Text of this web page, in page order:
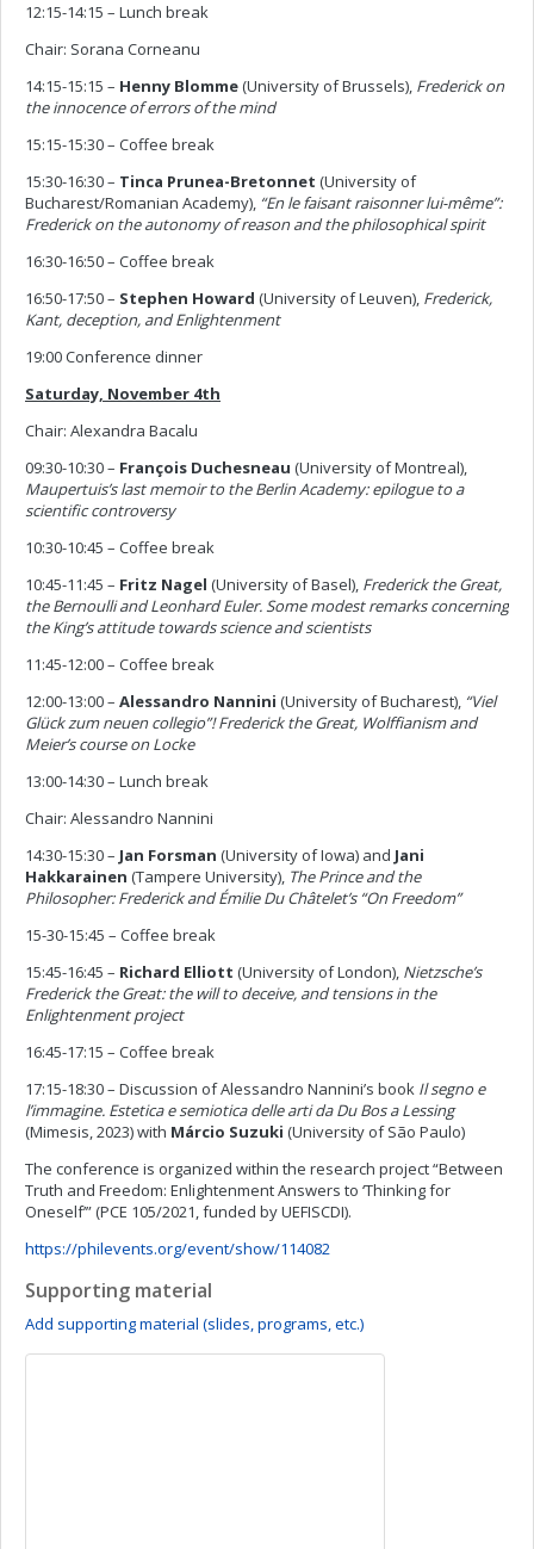
12:15-14:15 – Lunch break
Chair: Sorana Corneanu
14:15-15:15 – Henny Blomme(University of Brussels), Frederick on
the innocence of errors of the mind
15:15-15:30 – Coffee break
15:30-16:30 – Tinca Prunea-Bretonnet (University of
Bucharest/Romanian Academy), “En le faisant raisonner lui-même”:
Frederick on the autonomy of reason and the philosophical spirit
16:30-16:50 – Coffee break
16:50-17:50 – Stephen Howard (University of Leuven), Frederick,
Kant, deception, and Enlightenment
19:00 Conference dinner
Saturday, November 4th
Chair: Alexandra Bacalu
09:30-10:30 – François Duchesneau (University of Montreal),
Maupertuis’s last memoir to the Berlin Academy: epilogue to a
scientific controversy
10:30-10:45 – Coffee break
10:45-11:45 – Fritz Nagel (University of Basel), Frederick the Great,
the Bernoulli and Leonhard Euler. Some modest remarks concerning
the King’s attitude towards science and scientists
11:45-12:00 – Coffee break
12:00-13:00– Alessandro Nannini (University of Bucharest), “Viel
Glück zum neuen collegio”! Frederick the Great, Wolffianism and
Meier’s course on Locke
13:00-14:30 – Lunch break
Chair: Alessandro Nannini
14:30-15:30 – Jan Forsman (University of Iowa) and Jani
Hakkarainen (Tampere University), The Prince and the
Philosopher: Frederick and Émilie Du Châtelet’s “On Freedom”
15-30-15:45 – Coffee break
15:45-16:45 – Richard Elliott (University of London), Nietzsche’s
Frederick the Great: the will to deceive, and tensions in the
Enlightenment project
16:45-17:15 – Coffee break
17:15-18:30 – Discussion of Alessandro Nannini’s book Il segno e
l’immagine. Estetica e semiotica delle arti da Du Bos a Lessing
(Mimesis, 2023)with Márcio Suzuki (University of São Paulo)
The conference is organized within the research project “Between
Truth and Freedom: Enlightenment Answers to ‘Thinking for
Oneself’” (PCE 105/2021, funded by UEFISCDI).
https://philevents.org/event/show/114082
Supporting material
Add supporting material (slides, programs, etc.)